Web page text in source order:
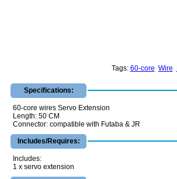
Tags: 60-core Wire
Specifications:
60-core wires Servo Extension
Length: 50 CM
Connector: compatible with Futaba & JR
Includes/Requires:
Includes:
1 x servo extension